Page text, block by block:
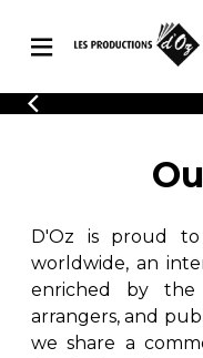
CATALOGUE
Explore our sheet music
original works and
SHEET MUSIC FOR
Explore our sheet
in original works and
arrangements.
D'Oz is proud
worldwide, an
enriched by the
arrangers, and
we share a